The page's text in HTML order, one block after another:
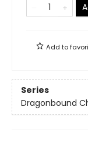
Add to
Series
Dragonbound